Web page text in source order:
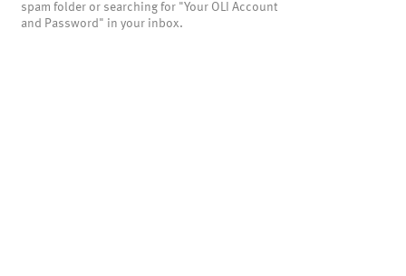
spam folder or searching for "Your OLI Account
and Password" in your inbox.